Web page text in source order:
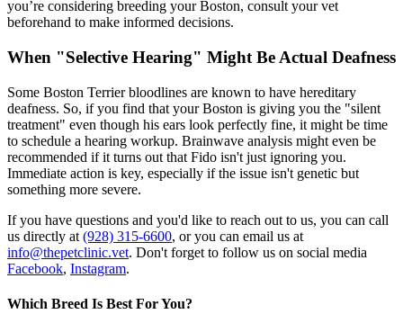
you’re considering breeding your Boston, consult your vet
beforehand to make informed decisions.
When "Selective Hearing" Might Be Actual Deafness
Some Boston Terrier bloodlines are known to have hereditary
deafness. So, if you find that your Boston is giving you the "silent
treatment" even though his ears look perfectly fine, it might be time
to schedule a hearing workup. Brainwave analysis might even be
recommended if it turns out that Fido isn't just ignoring you.
Immediate action is key, especially if the issue isn't genetic but
something more severe.
If you have questions and you'd like to reach out to us, you can call
us directly at (928) 315-6600, or you can email us at
info@thepetclinic.vet. Don't forget to follow us on social media
Facebook, Instagram.
Which Breed Is Best For You?